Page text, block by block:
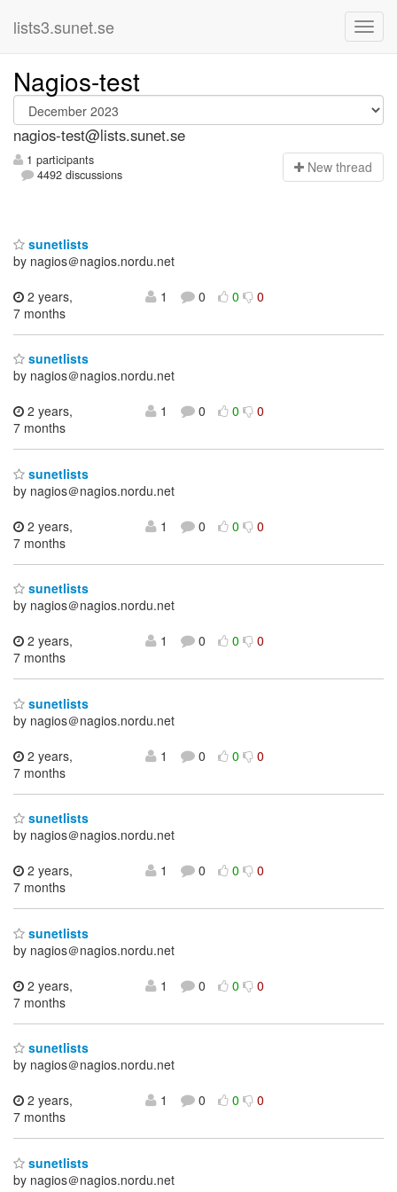
lists3.sunet.se
Nagios-test
nagios-test@lists.sunet.se
1 participants
4492 discussions
New thread
sunetlists
by nagios＠nagios.nordu.net
2 years,
7 months
1 0 0 0
sunetlists
by nagios＠nagios.nordu.net
2 years,
7 months
1 0 0 0
sunetlists
by nagios＠nagios.nordu.net
2 years,
7 months
1 0 0 0
sunetlists
by nagios＠nagios.nordu.net
2 years,
7 months
1 0 0 0
sunetlists
by nagios＠nagios.nordu.net
2 years,
7 months
1 0 0 0
sunetlists
by nagios＠nagios.nordu.net
2 years,
7 months
1 0 0 0
sunetlists
by nagios＠nagios.nordu.net
2 years,
7 months
1 0 0 0
sunetlists
by nagios＠nagios.nordu.net
2 years,
7 months
1 0 0 0
sunetlists
by nagios＠nagios.nordu.net